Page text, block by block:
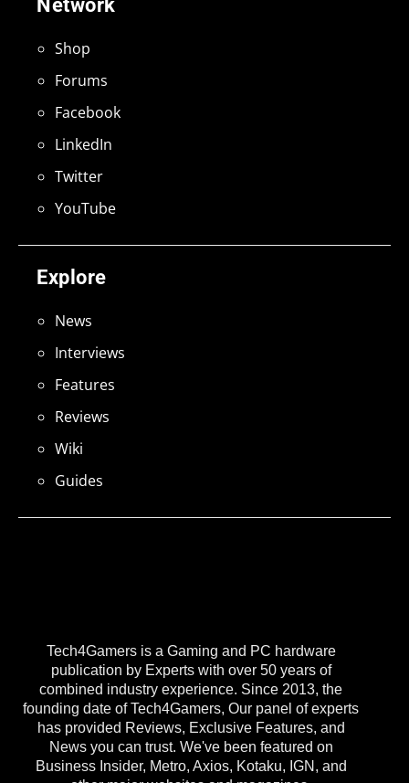
Tech4Gamers is a Gaming and PC hardware
publication by Experts with over 50 years of
combined industry experience. Since 2013, the
founding date of Tech4Gamers, Our panel of experts
has provided Reviews, Exclusive Features, and
News you can trust. We've been featured on
Business Insider, Metro, Axios, Kotaku, IGN, and
Explore
News
Interviews
Features
Reviews
Wiki
Guides
Network
Shop
Forums
Facebook
LinkedIn
Twitter
YouTube